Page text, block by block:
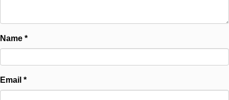
Name *
Email *